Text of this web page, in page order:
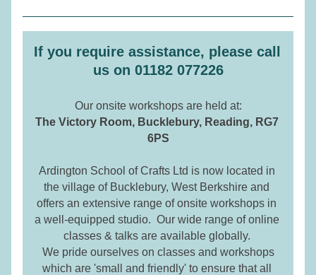
If you require assistance, please call
us on 01182 077226
Our onsite workshops are held at:
The Victory Room, Bucklebury, Reading, RG7
6PS
Ardington School of Crafts Ltd is now located in
the village of Bucklebury, West Berkshire and
offers an extensive range of onsite workshops in
a well-equipped studio.  Our wide range of online
classes & talks are available globally.
We pride ourselves on classes and workshops
which are 'small and friendly' to ensure that all